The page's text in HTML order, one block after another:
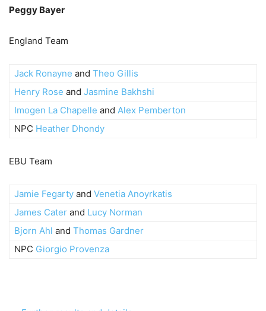
Peggy Bayer
England Team
Jack Ronayne and Theo Gillis
Henry Rose and Jasmine Bakhshi
Imogen La Chapelle and Alex Pemberton
NPC Heather Dhondy
EBU Team
Jamie Fegarty and Venetia Anoyrkatis
James Cater and Lucy Norman
Bjorn Ahl and Thomas Gardner
NPC Giorgio Provenza